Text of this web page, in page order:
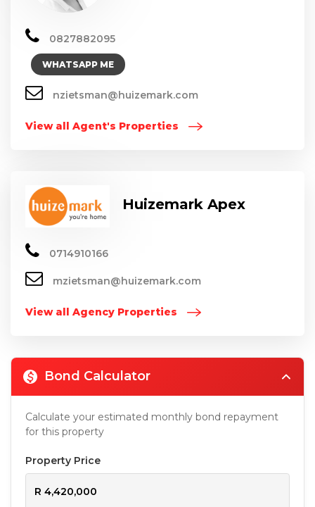
0827882095
WHATSAPP ME
nzietsman@huizemark.com
View all Agent's Properties
Huizemark Apex
0714910166
mzietsman@huizemark.com
View all Agency Properties
Bond Calculator
Calculate your estimated monthly bond repayment
for this property
Property Price